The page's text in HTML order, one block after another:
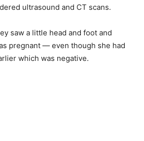
ultrasound and CT scans.
saw a little head and foot and
pregnant — even though she had
which was negative.